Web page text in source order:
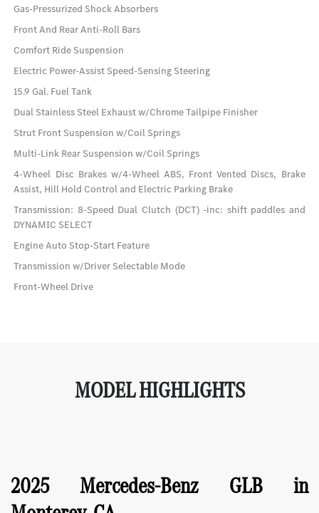
Gas-Pressurized Shock Absorbers
Front And Rear Anti-Roll Bars
Comfort Ride Suspension
Electric Power-Assist Speed-Sensing Steering
15.9 Gal. Fuel Tank
Dual Stainless Steel Exhaust w/Chrome Tailpipe Finisher
Strut Front Suspension w/Coil Springs
Multi-Link Rear Suspension w/Coil Springs
4-Wheel Disc Brakes w/4-Wheel ABS, Front Vented Discs, Brake
Assist, Hill Hold Control and Electric Parking Brake
Transmission: 8-Speed Dual Clutch (DCT) -inc: shift paddles and
DYNAMIC SELECT
Engine Auto Stop-Start Feature
Transmission w/Driver Selectable Mode
Front-Wheel Drive
MODEL HIGHLIGHTS
2025 Mercedes-Benz GLB in